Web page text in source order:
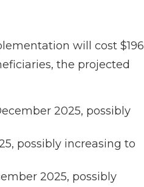
will cost $196
the projected
2025, possibly
possibly increasing to
2025, possibly